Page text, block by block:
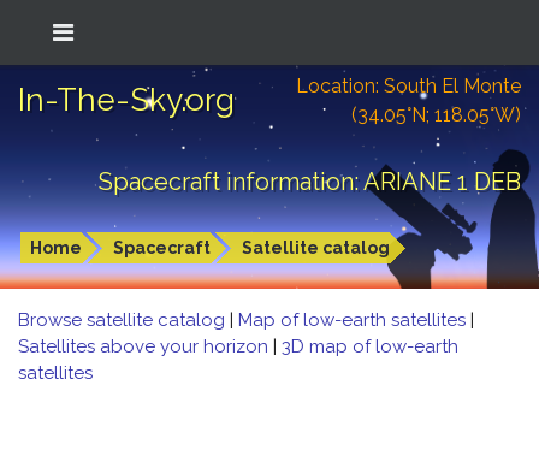
In-The-Sky.org
Location: South El Monte
(34.05°N; 118.05°W)
Spacecraft information: ARIANE 1 DEB
Home Spacecraft Satellite catalog
Browse satellite catalog | Map of low-earth satellites |
Satellites above your horizon | 3D map of low-earth
satellites